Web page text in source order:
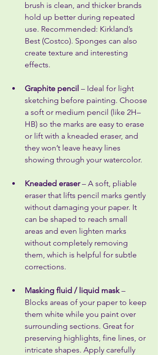
brush is clean, and thicker brands
hold up better during repeated
use. Recommended: Kirkland’s
Best (Costco). Sponges can also
create texture and interesting
effects.
Graphite pencil – Ideal for light
sketching before painting. Choose
a soft or medium pencil (like 2H–
HB) so the marks are easy to erase
or lift with a kneaded eraser, and
they won’t leave heavy lines
showing through your watercolor.
Kneaded eraser – A soft, pliable
eraser that lifts pencil marks gently
without damaging your paper. It
can be shaped to reach small
areas and even lighten marks
without completely removing
them, which is helpful for subtle
corrections.
Masking fluid / liquid mask –
Blocks areas of your paper to keep
them white while you paint over
surrounding sections. Great for
preserving highlights, fine lines, or
intricate shapes. Apply carefully